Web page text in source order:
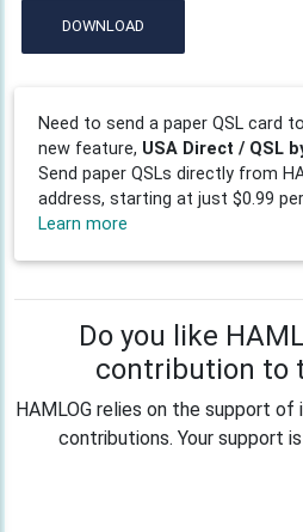
DOWNLOAD
Need to send a paper QSL card
new feature, USA Direct / QSL
Send paper QSLs directly from
address, starting at just $0.99
Learn more
Do you like
contribution to
HAMLOG relies on the support of
contributions. Your support